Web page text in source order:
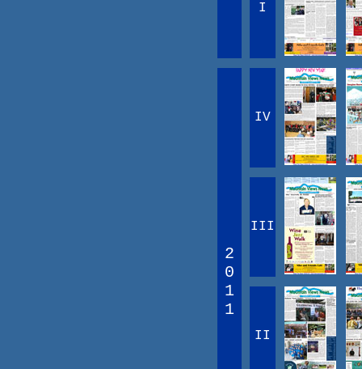
I
2
0
1
1
IV
III
II